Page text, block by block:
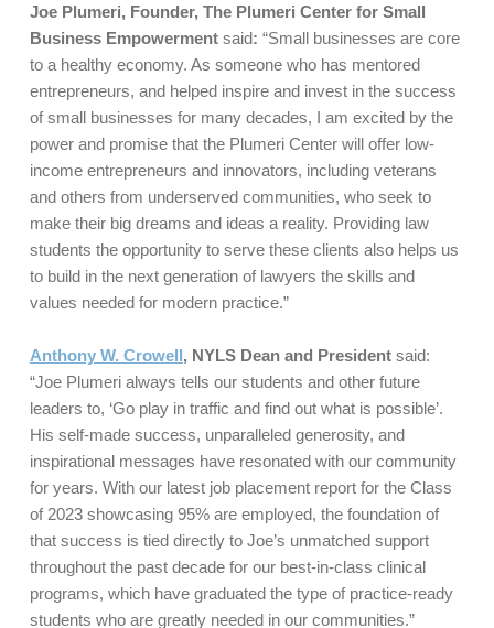
Joe Plumeri, Founder, The Plumeri Center for Small
Business Empowerment said: “Small businesses are core
to a healthy economy. As someone who has mentored
entrepreneurs, and helped inspire and invest in the success
of small businesses for many decades, I am excited by the
power and promise that the Plumeri Center will offer low-
income entrepreneurs and innovators, including veterans
and others from underserved communities, who seek to
make their big dreams and ideas a reality. Providing law
students the opportunity to serve these clients also helps us
to build in the next generation of lawyers the skills and
values needed for modern practice.”
Anthony W. Crowell, NYLS Dean and Presidentsaid:
“Joe Plumeri always tells our students and other future
leaders to, ‘Go play in traffic and find out what is possible’.
His self-made success, unparalleled generosity, and
inspirational messages have resonated with our community
for years. With our latest job placement report for the Class
of 2023 showcasing 95% are employed, the foundation of
that success is tied directly to Joe’s unmatched support
throughout the past decade for our best-in-class clinical
programs, which have graduated the type of practice-ready
students who are greatly needed in our communities.”